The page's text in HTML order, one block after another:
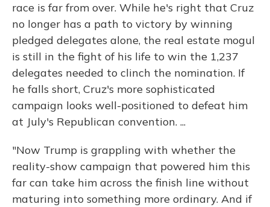
race is far from over. While he's right that Cruz
no longer has a path to victory by winning
pledged delegates alone, the real estate mogul
is still in the fight of his life to win the 1,237
delegates needed to clinch the nomination. If
he falls short, Cruz's more sophisticated
campaign looks well-positioned to defeat him
at July's Republican convention. ...
"Now Trump is grappling with whether the
reality-show campaign that powered him this
far can take him across the finish line without
maturing into something more ordinary. And if